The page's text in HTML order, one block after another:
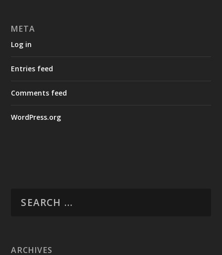
META
Log in
Entries feed
Comments feed
WordPress.org
ARCHIVES